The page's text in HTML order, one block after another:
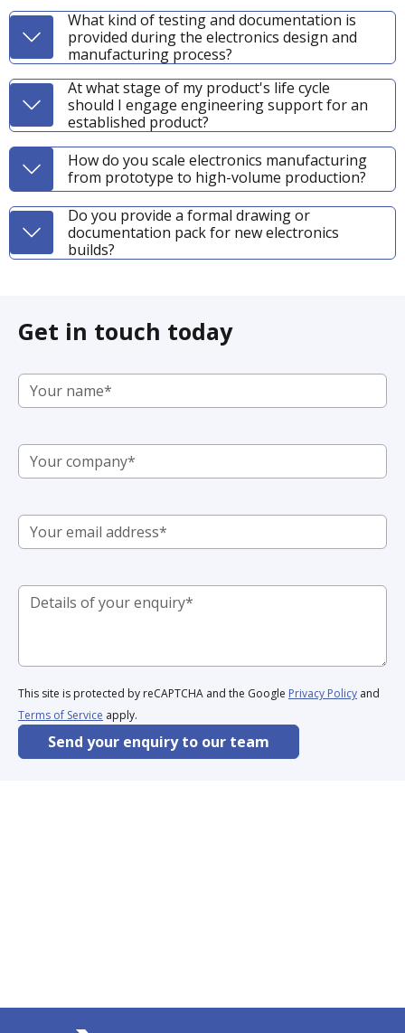
What kind of testing and documentation is
provided during the electronics design and
manufacturing process?
At what stage of my product's life cycle
should I engage engineering support for an
established product?
How do you scale electronics manufacturing
from prototype to high-volume production?
Do you provide a formal drawing or
documentation pack for new electronics
builds?
Get in touch today
This site is protected by reCAPTCHA and the Google Privacy Policy and
Terms of Service apply.
Send your enquiry to our team